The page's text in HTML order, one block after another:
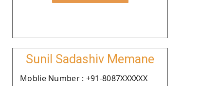
Sunil Sadashiv Memane
Moblie Number : +91-8087XXXXXX